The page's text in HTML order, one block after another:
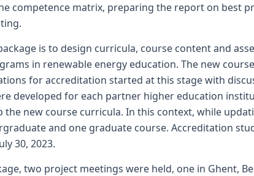
competence matrix, preparing the report on best
is to design curricula, course content and
in renewable energy education. The new
for accreditation started at this stage with
developed for each partner higher education
the new course curricula. In this context, while
and one graduate course. Accreditation
30, 2023.
two project meetings were held, one in Ghent,